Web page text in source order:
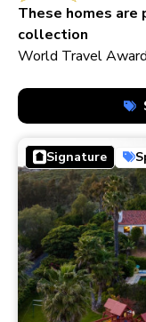
These homes
collection
World Travel
Signature